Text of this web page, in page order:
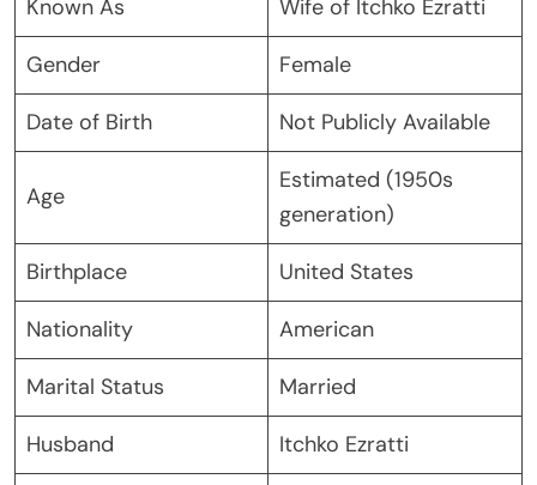
Known As
Wife of Itchko Ezratti
Gender
Female
Date of Birth
Not Publicly Available
Age
Estimated (1950s
generation)
Birthplace
United States
Nationality
American
Marital Status
Married
Husband
Itchko Ezratti